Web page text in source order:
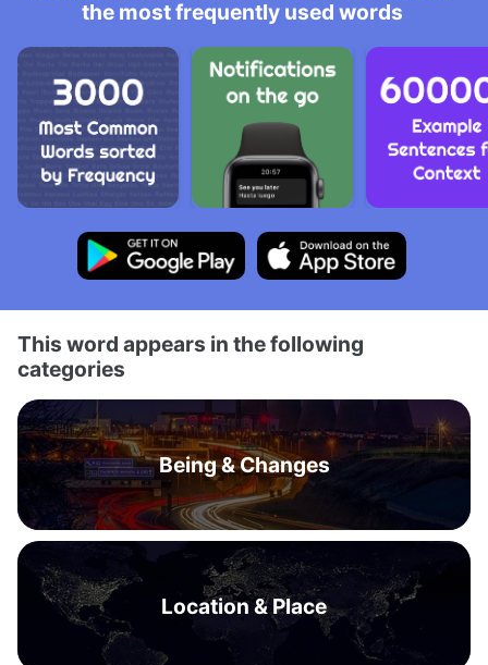
the most frequently used words
This word appears in the following
categories
Being & Changes
Location & Place